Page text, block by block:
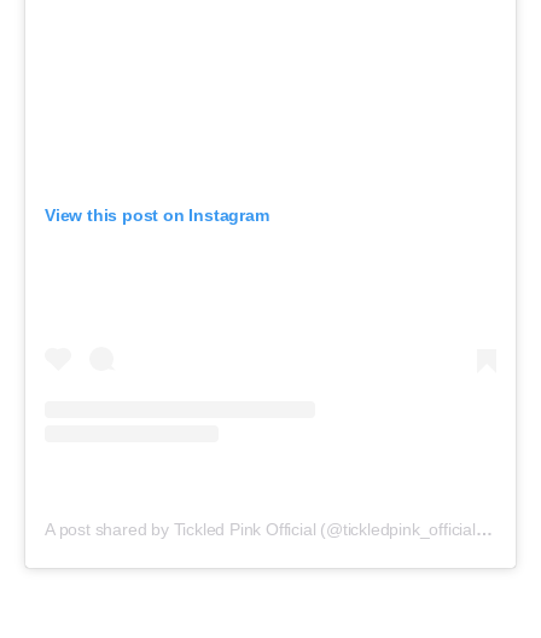
View this post on Instagram
A post shared by Tickled Pink Official (@tickledpink_official)on